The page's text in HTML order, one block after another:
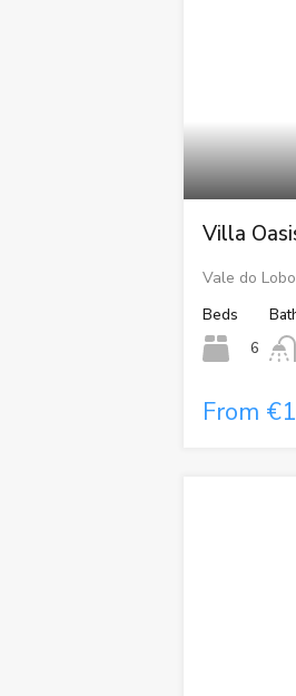
Villa
Vale do
Beds
6
From